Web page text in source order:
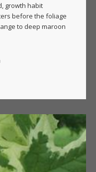
growth habit
before the foliage
to deep maroon